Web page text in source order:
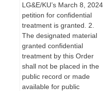
LG&E/KU’s March 8, 2024
petition for confidential
treatment is granted. 2.
The designated material
granted confidential
treatment by this Order
shall not be placed in the
public record or made
available for public